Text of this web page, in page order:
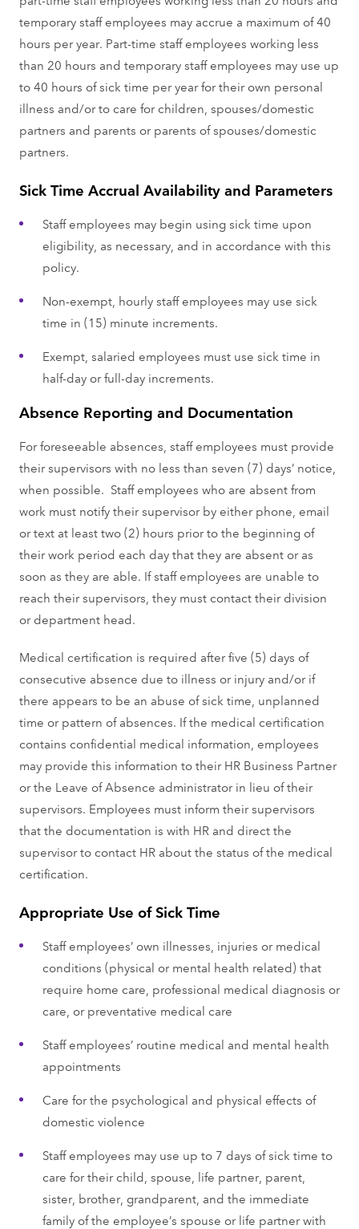
temporary staff employees may accrue a maximum of 40
hours per year. Part-time staff employees working less
than 20 hours and temporary staff employees may use up
to 40 hours of sick time per year for their own personal
illness and/or to care for children, spouses/domestic
partners and parents or parents of spouses/domestic
partners.
Sick Time Accrual Availability and Parameters
Staff employees may begin using sick time upon
eligibility, as necessary, and in accordance with this
policy.
Non-exempt, hourly staff employees may use sick
time in (15) minute increments.
Exempt, salaried employees must use sick time in
half-day or full-day increments.
Absence Reporting and Documentation
For foreseeable absences, staff employees must provide
their supervisors with no less than seven (7) days’ notice,
when possible. Staff employees who are absent from
work must notify their supervisor by either phone, email
or text at least two (2) hours prior to the beginning of
their work period each day that they are absent or as
soon as they are able. If staff employees are unable to
reach their supervisors, they must contact their division
or department head.
Medical certification is required after five (5) days of
consecutive absence due to illness or injury and/or if
there appears to be an abuse of sick time, unplanned
time or pattern of absences. If the medical certification
contains confidential medical information, employees
may provide this information to their HR Business Partner
or the Leave of Absence administrator in lieu of their
supervisors. Employees must inform their supervisors
that the documentation is with HR and direct the
supervisor to contact HR about the status of the medical
certification.
Appropriate Use of Sick Time
Staff employees’ own illnesses, injuries or medical
conditions (physical or mental health related) that
require home care, professional medical diagnosis or
care, or preventative medical care
Staff employees’ routine medical and mental health
appointments
Care for the psychological and physical effects of
domestic violence
Staff employees may use up to 7 days of sick time to
care for their child, spouse, life partner, parent,
sister, brother, grandparent, and the immediate
family of the employee’s spouse or life partner with